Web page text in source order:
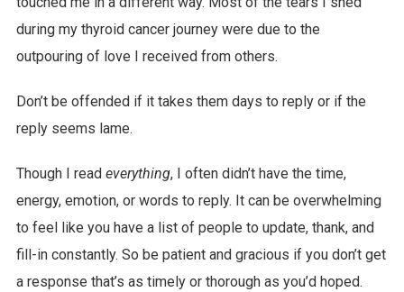
during my thyroid cancer journey were due to the
outpouring of love I received from others.
Don’t be offended if it takes them days to reply or if the
reply seems lame.
Though I read everything, I often didn’t have the time,
energy, emotion, or words to reply. It can be overwhelming
to feel like you have a list of people to update, thank, and
fill-in constantly. So be patient and gracious if you don’t get
a response that’s as timely or thorough as you’d hoped.